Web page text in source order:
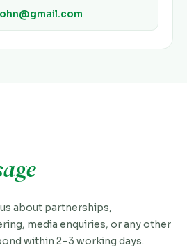
about partnerships,
media enquiries, or any other
within 2–3 working days.